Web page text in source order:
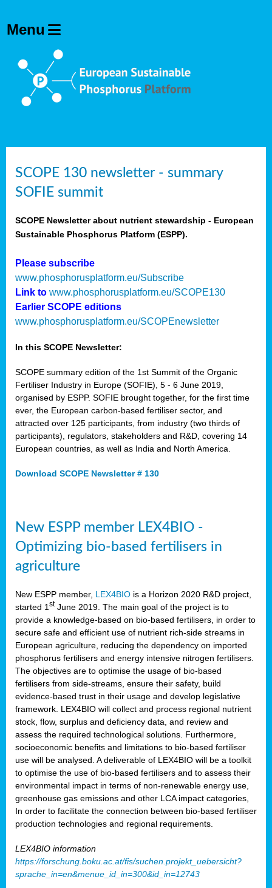
SCOPE 130 newsletter - summary
SOFIE summit
SCOPE Newsletter about nutrient stewardship - European
Sustainable Phosphorus Platform (ESPP).
Please subscribe
www.phosphorusplatform.eu/Subscribe
Link to www.phosphorusplatform.eu/SCOPE130
Earlier SCOPE editions
www.phosphorusplatform.eu/SCOPEnewsletter
In this SCOPE Newsletter:
SCOPE summary edition of the 1st Summit of the Organic
Fertiliser Industry in Europe (SOFIE), 5 - 6 June 2019,
organised by ESPP. SOFIE brought together, for the first time
ever, the European carbon-based fertiliser sector, and
attracted over 125 participants, from industry (two thirds of
participants), regulators, stakeholders and R&D, covering 14
European countries, as well as India and North America.
Download SCOPE Newsletter # 130
New ESPP member LEX4BIO -
Optimizing bio-based fertilisers in
agriculture
New ESPP member, LEX4BIO is a Horizon 2020 R&D project,
started 1 stJune 2019. The main goal of the project is to
provide a knowledge-based on bio-based fertilisers, in order to
secure safe and efficient use of nutrient rich-side streams in
European agriculture, reducing the dependency on imported
phosphorus fertilisers and energy intensive nitrogen fertilisers.
The objectives are to optimise the usage of bio-based
fertilisers from side-streams, ensure their safety, build
evidence-based trust in their usage and develop legislative
framework. LEX4BIO will collect and process regional nutrient
stock, flow, surplus and deficiency data, and review and
assess the required technological solutions. Furthermore,
socioeconomic benefits and limitations to bio-based fertiliser
use will be analysed. A deliverable of LEX4BIO will be a toolkit
to optimise the use of bio-based fertilisers and to assess their
environmental impact in terms of non-renewable energy use,
greenhouse gas emissions and other LCA impact categories,
In order to facilitate the connection between bio-based fertiliser
production technologies and regional requirements.
LEX4BIO information
https://forschung.boku.ac.at/fis/suchen.projekt_uebersicht?
sprache_in=en&menue_id_in=300&id_in=12743